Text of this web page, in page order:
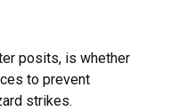
posits, is whether
to prevent
strikes.